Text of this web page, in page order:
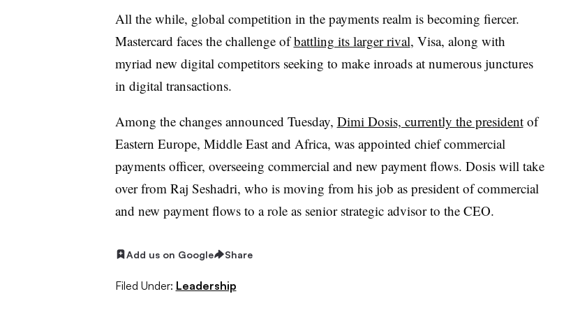
All the while, global competition in the payments realm is becoming fiercer.
Mastercard faces the challenge ofbattling its larger rival, Visa, along with
myriad new digital competitors seeking to make inroads at numerous junctures
in digital transactions.
Among the changes announced Tuesday, Dimi Dosis, currently the presidentof
Eastern Europe, Middle East and Africa, was appointed chief commercial
payments officer, overseeing commercial and new payment flows. Dosis will take
over from Raj Seshadri, who is moving from his job as president of commercial
and new payment flows to a role as senior strategic advisor to the CEO.
Add us on Google Share
Filed Under: Leadership